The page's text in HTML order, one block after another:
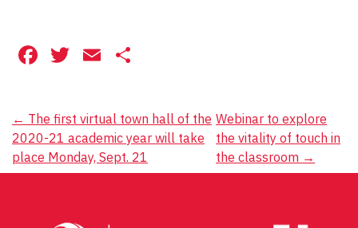
Facebook
Twitter
Email
Post
navigation
← The first virtual town hall of the
2020-21 academic year will take
place Monday, Sept. 21
Webinar to explore
the vitality of touch in
the classroom →